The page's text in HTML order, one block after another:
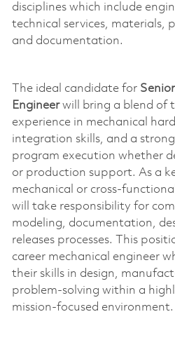
disciplines which include
technical services, materials,
and documentation.
The ideal candidate for
Engineer will bring a blend of
experience in mechanical
integration skills, and a
program execution whether
or production support. As a
mechanical or cross-
will take responsibility for
modeling, documentation,
releases processes. This
career mechanical engineer
their skills in design,
problem-solving within a
mission-focused environment.